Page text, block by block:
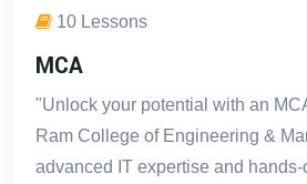
10 Lessons
MCA
"Unlock your potential with an
Ram College of Engineering &
advanced IT expertise and